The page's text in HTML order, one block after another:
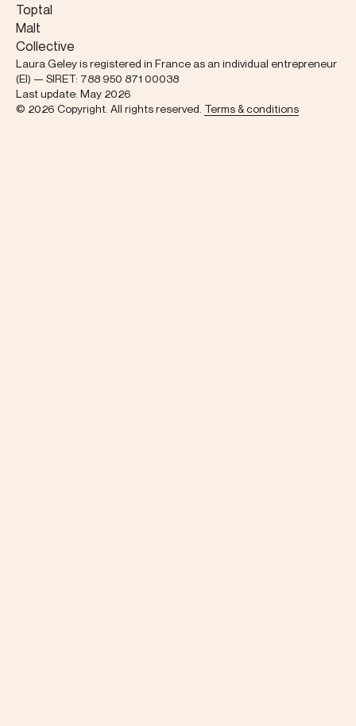
Laura Geley is registered in France as an individual entrepreneur
(EI) — SIRET: 788 950 871 00038
Last update: May 2026
© 2026 Copyright. All rights reserved. Terms & conditions
Toptal
Malt
Collective